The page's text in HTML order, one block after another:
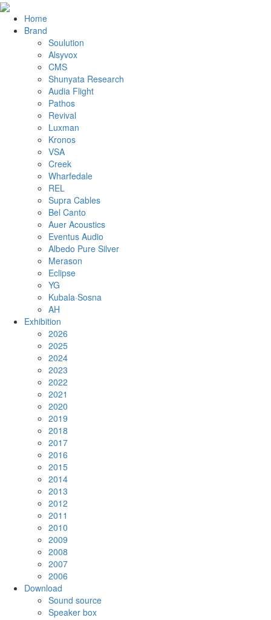
Home
Brand
Soulution
Alsyvox
CMS
Shunyata Research
Audia Flight
Pathos
Revival
Luxman
Kronos
VSA
Creek
Wharfedale
REL
Supra Cables
Bel Canto
Auer Acoustics
Eventus Audio
Albedo Pure Silver
Merason
Eclipse
YG
Kubala·Sosna
AH
Exhibition
2026
2025
2024
2023
2022
2021
2020
2019
2018
2017
2016
2015
2014
2013
2012
2011
2010
2009
2008
2007
2006
Download
Sound source
Speaker box